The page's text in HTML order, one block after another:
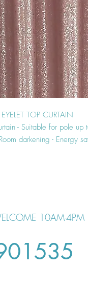
TOP CURTAIN
- Suitable for pole up
darkening - Energy
10AM-4PM